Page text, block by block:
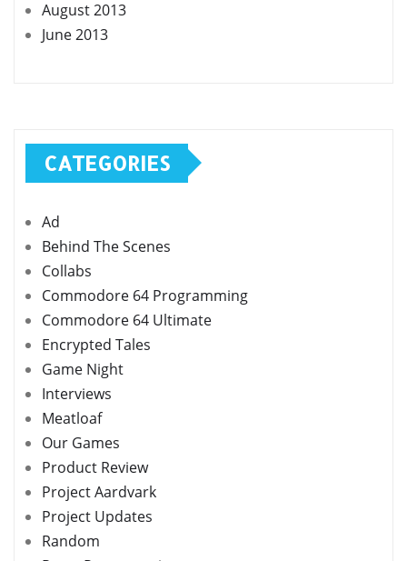
August 2013
June 2013
CATEGORIES
Ad
Behind The Scenes
Collabs
Commodore 64 Programming
Commodore 64 Ultimate
Encrypted Tales
Game Night
Interviews
Meatloaf
Our Games
Product Review
Project Aardvark
Project Updates
Random